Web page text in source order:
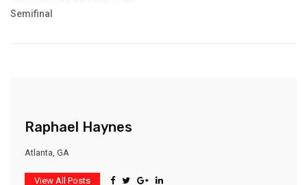
Semifinal
Raphael Haynes
Atlanta, GA
View All Posts